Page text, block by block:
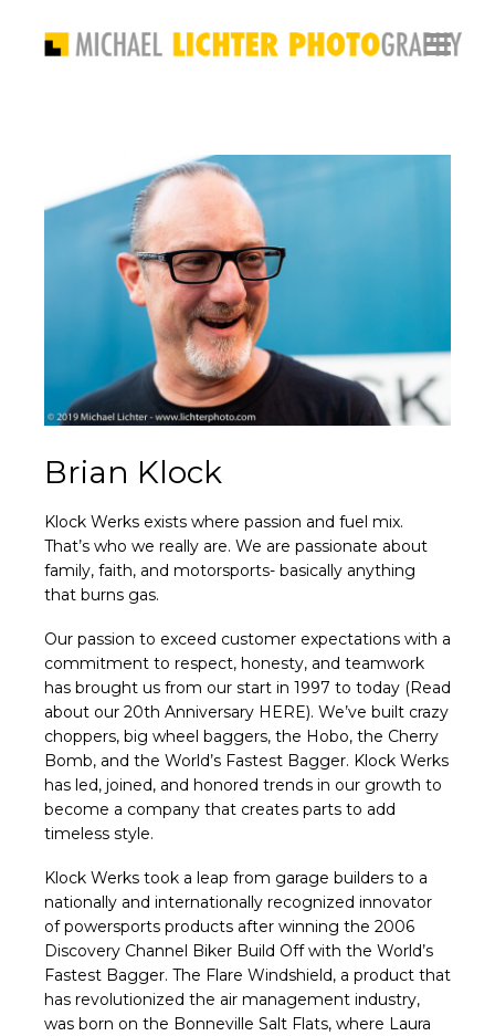
Brian Klock
Klock Werks exists where passion and fuel mix.
That’s who we really are. We are passionate about
family, faith, and motorsports- basically anything
that burns gas.
Our passion to exceed customer expectations with a
commitment to respect, honesty, and teamwork
has brought us from our start in 1997 to today (Read
about our 20th Anniversary HERE). We’ve built crazy
choppers, big wheel baggers, the Hobo, the Cherry
Bomb, and the World’s Fastest Bagger. Klock Werks
has led, joined, and honored trends in our growth to
become a company that creates parts to add
timeless style.
Klock Werks took a leap from garage builders to a
nationally and internationally recognized innovator
of powersports products after winning the 2006
Discovery Channel Biker Build Off with the World’s
Fastest Bagger. The Flare Windshield, a product that
has revolutionized the air management industry,
was born on the Bonneville Salt Flats, where Laura